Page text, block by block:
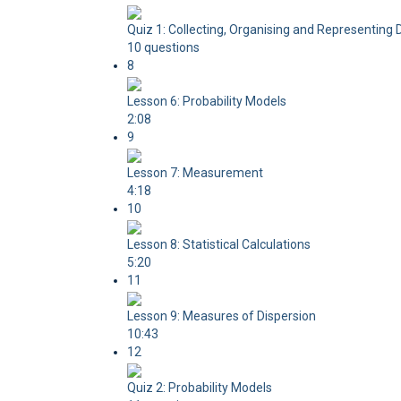
Quiz 1: Collecting, Organising and Representing
10 questions
8
Lesson 6: Probability Models
2:08
9
Lesson 7: Measurement
4:18
10
Lesson 8: Statistical Calculations
5:20
11
Lesson 9: Measures of Dispersion
10:43
12
Quiz 2: Probability Models